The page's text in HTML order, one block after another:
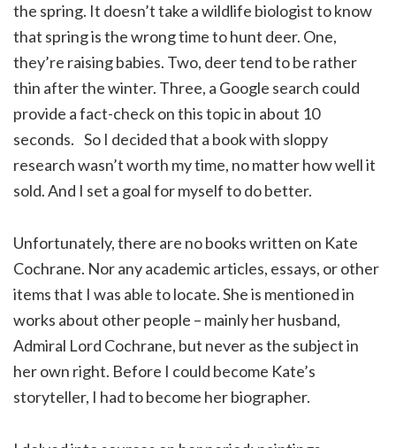
the spring. It doesn’t take a wildlife biologist to know
that spring is the wrong time to hunt deer. One,
they’re raising babies. Two, deer tend to be rather
thin after the winter. Three, a Google search could
provide a fact-check on this topic in about 10
seconds. So I decided that a book with sloppy
research wasn’t worth my time, no matter how well it
sold. And I set a goal for myself to do better.
Unfortunately, there are no books written on Kate
Cochrane. Nor any academic articles, essays, or other
items that I was able to locate. She is mentioned in
works about other people – mainly her husband,
Admiral Lord Cochrane, but never as the subject in
her own right. Before I could become Kate’s
storyteller, I had to become her biographer.